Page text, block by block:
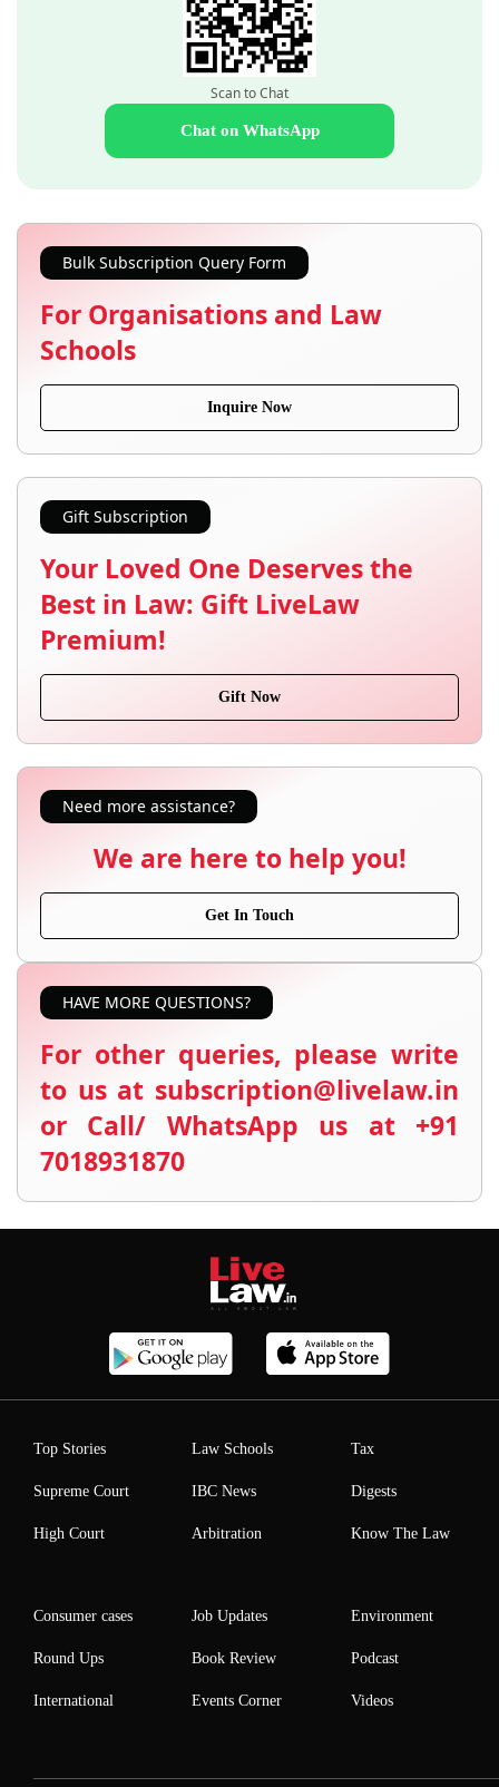
Scan to Chat
Chat on WhatsApp
Bulk Subscription Query Form
For Organisations and Law
Schools
Inquire Now
Gift Subscription
Your Loved One Deserves the
Best in Law: Gift LiveLaw
Premium!
Gift Now
Need more assistance?
We are here to help you!
Get In Touch
HAVE MORE QUESTIONS?
For other queries, please write
to us at subscription@livelaw.in
or Call/ WhatsApp us at +91
7018931870
Top Stories
Supreme Court
High Court
Law Schools
IBC News
Arbitration
Tax
Digests
Know The Law
Consumer cases
Round Ups
International
Job Updates
Book Review
Events Corner
Environment
Podcast
Videos